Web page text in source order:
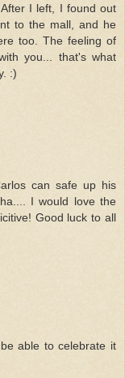
I left, I found out
to the mall, and he
too. The feeling of
you... that's what
:)
can safe up his
I would love the
Good luck to all
able to celebrate it